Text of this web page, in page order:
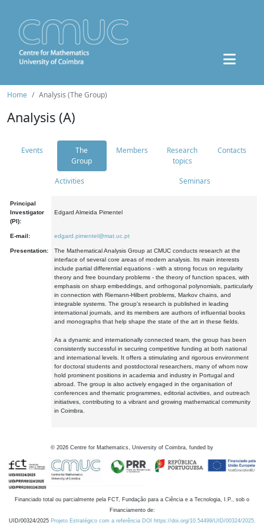
Home Analysis (The Group)
Analysis (A)
Events
The
Group
Members
Research
topics
Contacts
Activities Seminars
Principal
Investigator
(PI):
Edgard Almeida Pimentel
E-mail: edgard.pimentel@mat.uc.pt
Presentation:
The Mathematical Analysis Group at CMUC conducts research at the
interface of several core areas of modern analysis. Its main interests
include partial differential equations - with a strong focus on regularity
theory and free boundary problems - the theory of function spaces, with
emphasis on sharp embeddings, and orthogonal polynomials, particularly
in connection with Riemann-Hilbert problems, Markov chains, and
integrable systems. The group's research is published in leading
international journals, and its members are authors of influential books
and monographs that help shape the state of the art in these fields.
As a dynamic and internationally connected team, the group has been
consistently successful in securing competitive funding at both national
and international levels. It offers a stimulating and rigorous environment
for doctoral students and postdoctoral researchers, many of whom now
hold prominent positions in academia and industry in Portugal and
abroad. The group is also actively engaged in the organisation of
conferences and thematic programmes, editorial activities, and outreach
initiatives, contributing to a vibrant and growing mathematical community
in Coimbra.
© 2026 Centre for Mathematics, University of Coimbra, funded by
Financiado total ou parcialmente pela FCT, Fundação para a Ciência e a Tecnologia, I.P., sob o
Financiamento de:
UID/00324/2025 Projeto Estratégico com a referência DOI https://doi.org/10.54499/UID/00324/2025.